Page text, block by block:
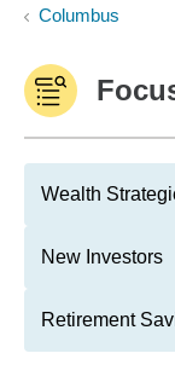
Columbus
Wealth
New Investors
Retirement